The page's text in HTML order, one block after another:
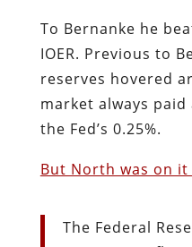
To Bernanke he
IOER. Previous to
reserves hovered
market always
the Fed’s 0.25%.
But North was on
The Federal